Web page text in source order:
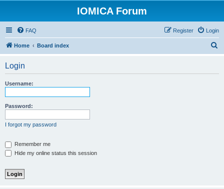
IOMICA Forum
FAQ Login
Register
Home Board index
Login
Username:
Password:
I forgot my password
Remember me
Hide my online status this session